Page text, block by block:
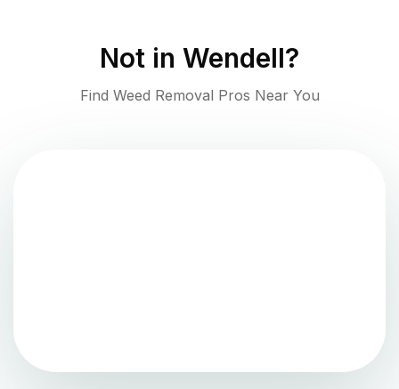
Not in Wendell?
Find Weed Removal Pros Near You